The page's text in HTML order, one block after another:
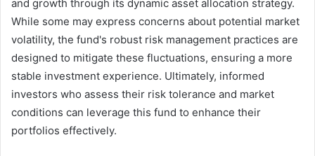
and growth through its dynamic asset allocation strategy.
While some may express concerns about potential market
volatility, the fund's robust risk management practices are
designed to mitigate these fluctuations, ensuring a more
stable investment experience. Ultimately, informed
investors who assess their risk tolerance and market
conditions can leverage this fund to enhance their
portfolios effectively.